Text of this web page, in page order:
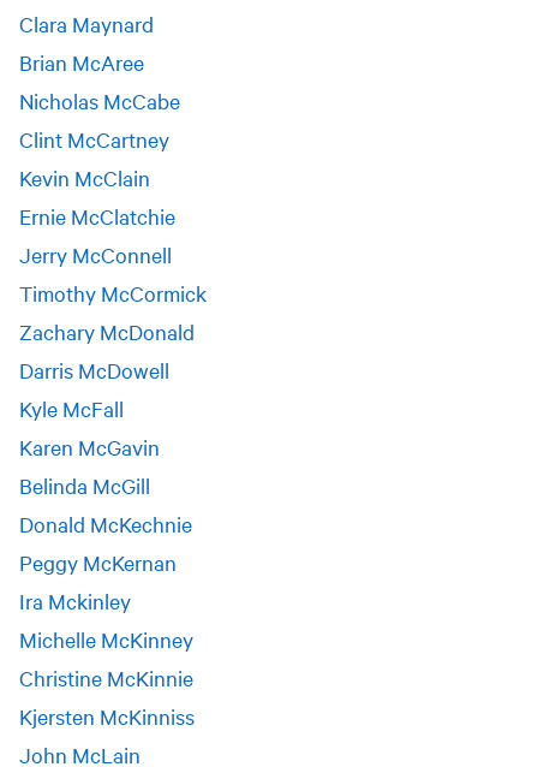
Clara Maynard
Brian McAree
Nicholas McCabe
Clint McCartney
Kevin McClain
Ernie McClatchie
Jerry McConnell
Timothy McCormick
Zachary McDonald
Darris McDowell
Kyle McFall
Karen McGavin
Belinda McGill
Donald McKechnie
Peggy McKernan
Ira Mckinley
Michelle McKinney
Christine McKinnie
Kjersten McKinniss
John McLain